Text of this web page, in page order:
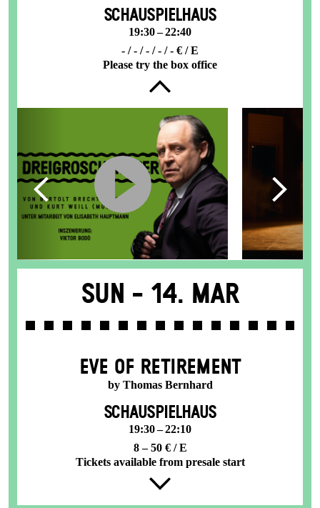
SCHAUSPIELHAUS
19:30 – 22:40
- / - / - / - / - € / E
Please try the box office
Sun - 14. Mar
EVE OF RETIREMENT
by Thomas Bernhard
SCHAUSPIELHAUS
19:30 – 22:10
8 – 50 € / E
Tickets available from presale start